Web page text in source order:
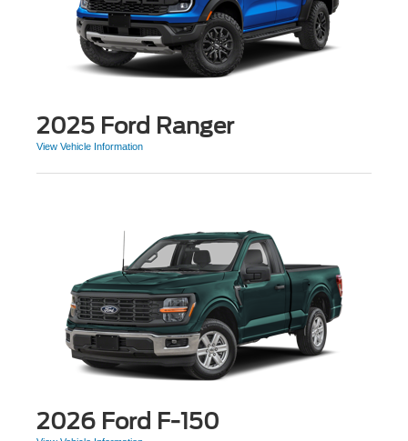
2025 Ford Ranger
View Vehicle Information
2026 Ford F-150